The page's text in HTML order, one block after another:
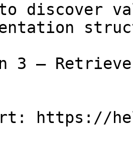
discover
3 —
https://